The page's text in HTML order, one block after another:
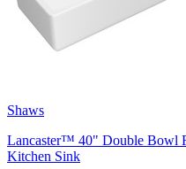
Shaws
Lancaster™ 40" Double Bowl
Kitchen Sink